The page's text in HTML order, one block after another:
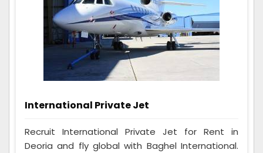
International Private Jet
Recruit International Private Jet for Rent in
Deoria and fly global with Baghel International.